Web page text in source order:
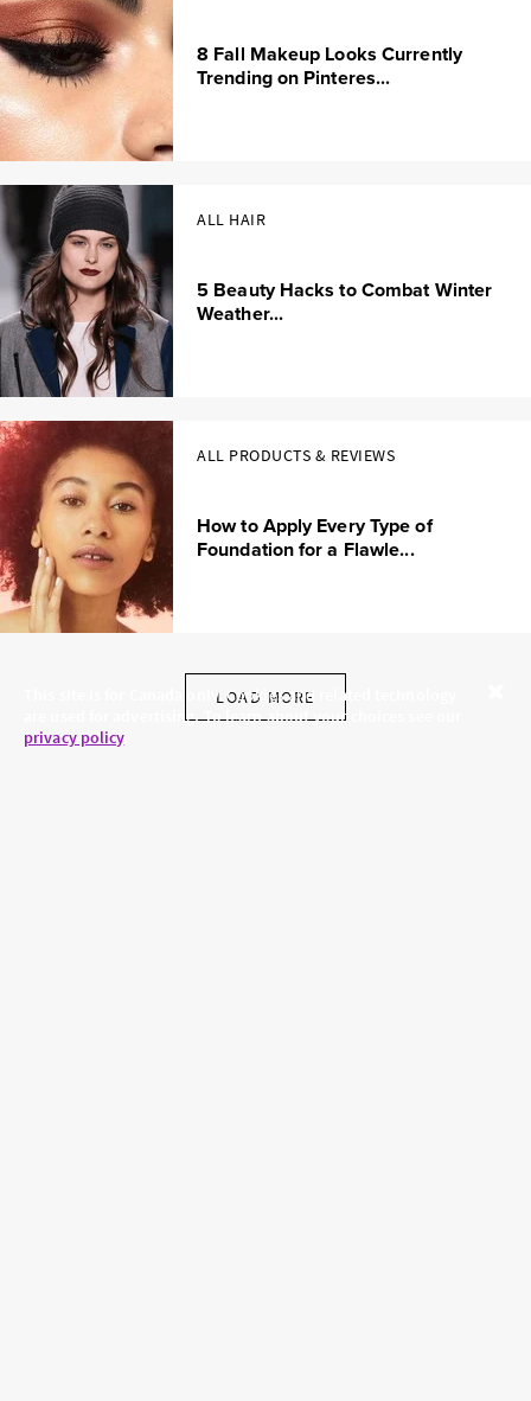
This site is for Canada only. Cookies and related technology
are used for advertising. To learn about your choices see our
privacy policy.
8 Fall Makeup Looks Currently
Trending on Pinteres...
ALL HAIR
5 Beauty Hacks to Combat Winter
Weather...
ALL PRODUCTS & REVIEWS
How to Apply Every Type of
Foundation for a Flawle...
LOAD MORE